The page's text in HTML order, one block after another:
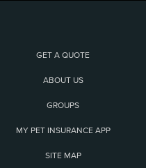
GET A QUOTE
ABOUT US
GROUPS
MY PET INSURANCE APP
SITE MAP